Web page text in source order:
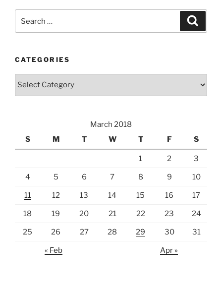
for:
CATEGORIES
Categories
March 2018
S
M T W T F S
1 2 3
4 5 6 7 8 9 10
11 12 13 14 15 16 17
18 19 20 21 22 23 24
25 26 27 28 29 30 31
« Feb Apr »